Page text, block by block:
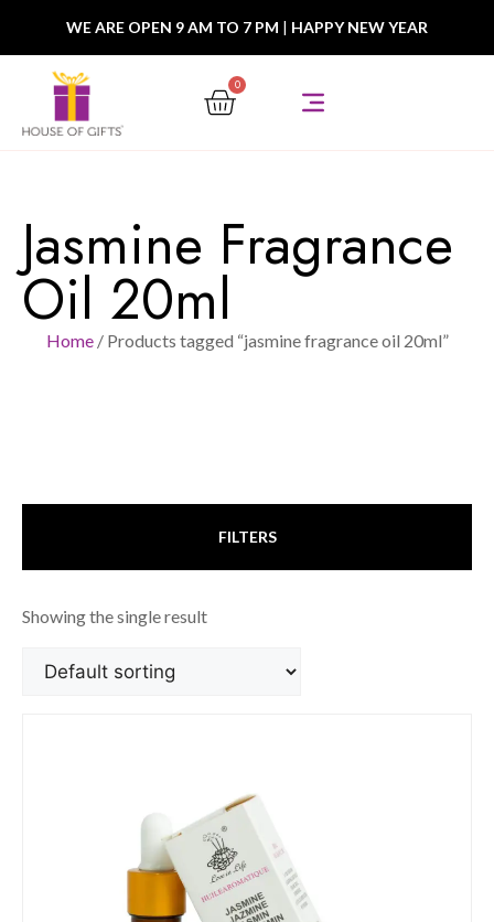
WE ARE OPEN 9 AM TO 7 PM | HAPPY NEW YEAR
0
Jasmine Fragrance
Oil 20ml
Home/ Products tagged “jasmine fragrance oil 20ml”
FILTERS
Showing the single result